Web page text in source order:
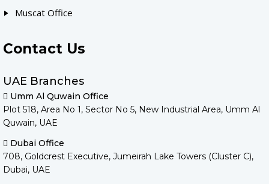
Muscat Office
Contact Us
UAE Branches
Umm Al Quwain Office
Plot 518, Area No 1, Sector No 5, New Industrial Area, Umm Al
Quwain, UAE
Dubai Office
708, Goldcrest Executive, Jumeirah Lake Towers (Cluster C),
Dubai, UAE